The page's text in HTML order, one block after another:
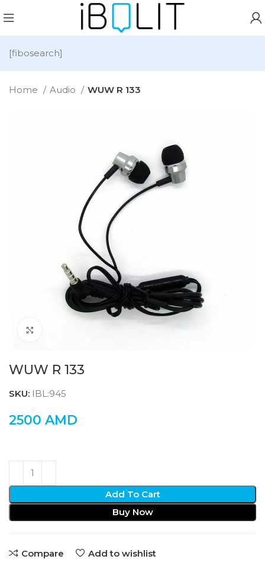
[fibosearch]
Home Audio WUW R 133
WUW R 133
SKU: IBL:945
2500 AMD
Add To Cart
Buy Now
Compare Add to wishlist